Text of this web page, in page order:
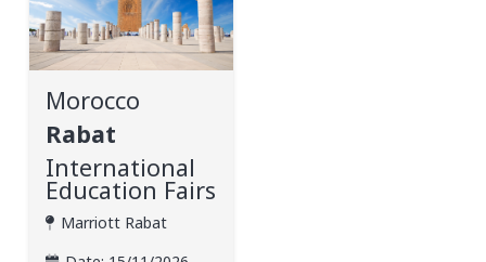
Morocco
Rabat
International
Education Fairs
Marriott Rabat